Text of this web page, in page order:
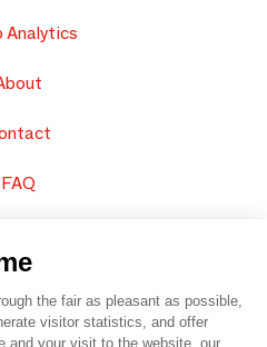
Analytics
FAQ
the fair as pleasant as possible,
visitor statistics, and offer
and your visit to the website, our